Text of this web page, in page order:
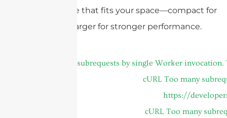
Choose a size that fits your space—compact for
tight areas, larger for stronger performance.